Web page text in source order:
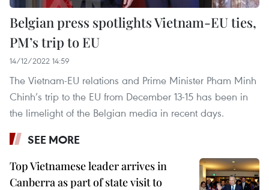
Belgian press spotlights Vietnam-EU ties,
PM’s trip to EU
14/12/2022 14:59
The Vietnam-EU relations and Prime Minister Pham Minh
Chinh’s trip to the EU from December 13-15 has been in
the limelight of the Belgian media in recent days.
SEE MORE
Top Vietnamese leader arrives in
Canberra as part of state visit to